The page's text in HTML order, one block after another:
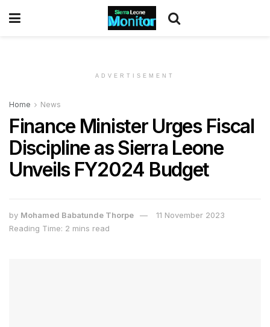
ADVERTISEMENT
Home News
Finance Minister Urges Fiscal
Discipline as Sierra Leone
Unveils FY2024 Budget
by Mohamed Babatunde Thorpe
11 November 2023
Reading Time: 2 mins read